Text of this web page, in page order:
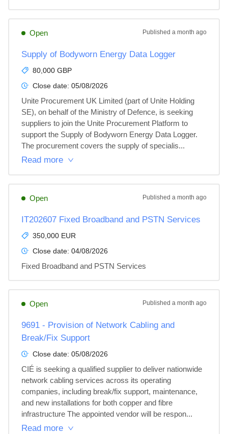
Open Published a month ago
Supply of Bodyworn Energy Data Logger
80,000 GBP
Close date: 05/08/2026
Unite Procurement UK Limited (part of Unite Holding
SE), on behalf of the Ministry of Defence, is seeking
suppliers to join the Unite Procurement Platform to
support the Supply of Bodyworn Energy Data Logger.
The procurement covers the supply of specialis...
Read more
Open Published a month ago
IT202607 Fixed Broadband and PSTN Services
350,000 EUR
Close date: 04/08/2026
Fixed Broadband and PSTN Services
Open Published a month ago
9691 - Provision of Network Cabling and
Break/Fix Support
Close date: 05/08/2026
CIÉ is seeking a qualified supplier to deliver nationwide
network cabling services across its operating
companies, including break/fix support, maintenance,
and new installations for both copper and fibre
infrastructure The appointed vendor will be respon...
Read more